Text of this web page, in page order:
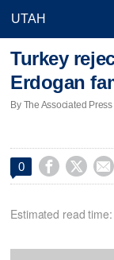
Turkey
Erdogan
By The Associated
0   
Estimated read